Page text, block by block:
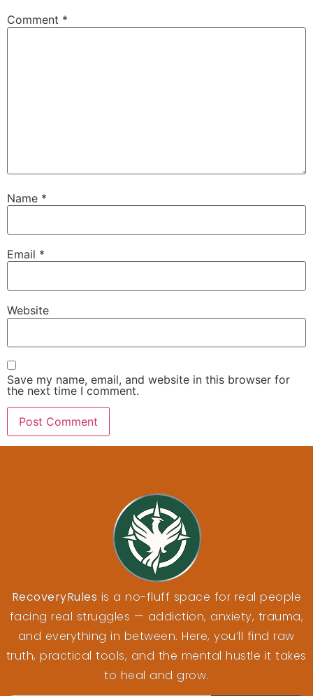
Comment *
Name *
Email *
Website
Save my name, email, and website in this browser for
the next time I comment.
RecoveryRules is a no-fluff space for real people
facing real struggles — addiction, anxiety, trauma,
and everything in between. Here, you’ll find raw
truth, practical tools, and the mental hustle it takes
to heal and grow.